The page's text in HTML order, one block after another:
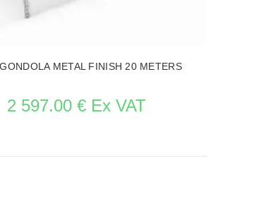
METAL FINISH 20 METERS
2 597.00 € Ex VAT